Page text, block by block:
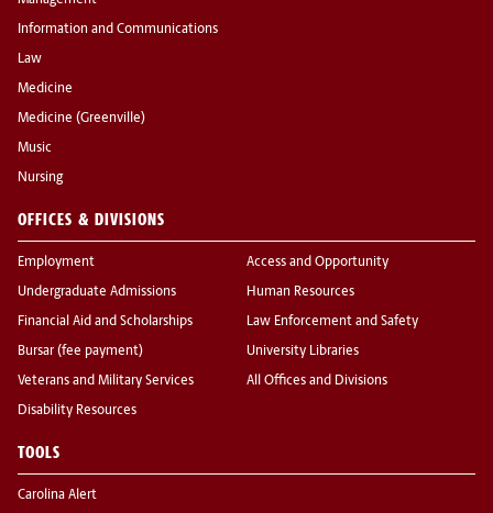
Information and Communications
Law
Medicine
Medicine (Greenville)
Music
Nursing
OFFICES & DIVISIONS
Employment
Undergraduate Admissions
Financial Aid and Scholarships
Bursar (fee payment)
Veterans and Military Services
Disability Resources
Access and Opportunity
Human Resources
Law Enforcement and Safety
University Libraries
All Offices and Divisions
TOOLS
Carolina Alert